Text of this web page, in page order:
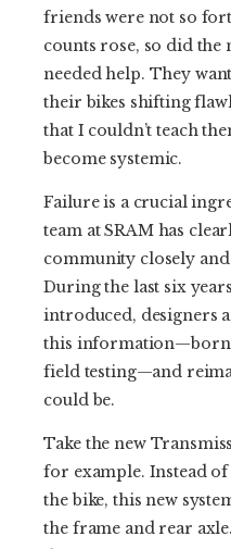
friends were not so
counts rose, so did
needed help. They
their bikes shifting
that I couldn’t teach
become systemic.
Failure is a crucial
team at SRAM has
community closely
During the last six
introduced, designers
this information—born
field testing—and
could be.
Take the new
for example. Instead
the bike, this new
the frame and rear